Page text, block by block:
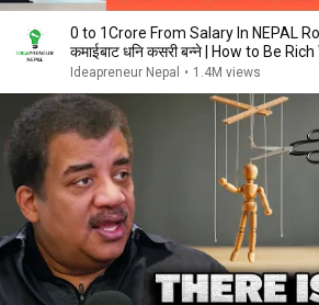
0 to 1Crore From Salary In NEPAL
कमाईबाट धनि कसरी बन्ने | How to Be
Ideapreneur Nepal • 1.4M views